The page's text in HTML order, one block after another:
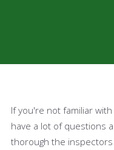
If you're not familiar
have a lot of questions
thorough the